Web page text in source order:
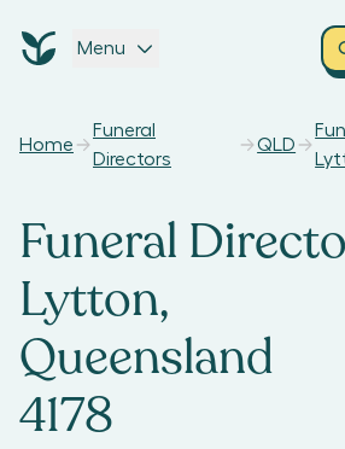
Menu
Home
Funeral
Directors
QLD
Funeral
Lytton,
Queensland
4178